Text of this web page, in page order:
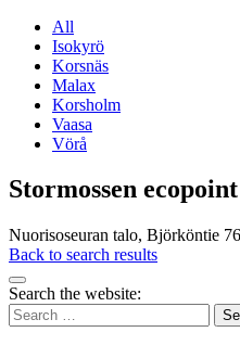
All
Isokyrö
Korsnäs
Malax
Korsholm
Vaasa
Vörå
Stormossen ecopoint
Nuorisoseuran talo, Björköntie
Back to search results
Bak
to
top
Search the website:
Search
for: